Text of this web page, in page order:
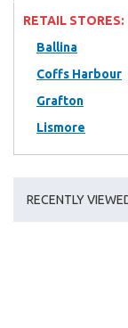
RETAIL STORES:
Ballina
Coffs Harbour
Grafton
Lismore
RECENTLY